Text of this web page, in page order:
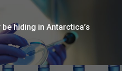
hiding in Antarctica’s